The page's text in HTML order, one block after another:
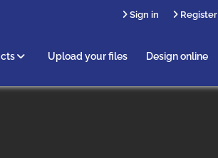
Register
Sign in
Upload your files Design online